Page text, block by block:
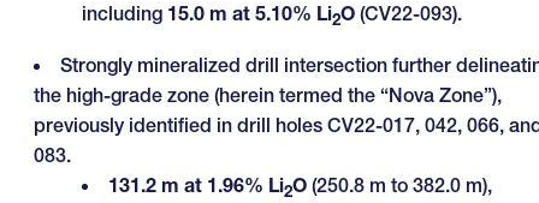
including 15.0 m at 5.10% Li2O (CV22-093).
Strongly mineralized drill intersection further
the high-grade zone (herein termed the “Nova Zone”),
previously identified in drill holes CV22-017, 042, 066,
083.
131.2 m at 1.96% Li2O (250.8 m to 382.0 m),